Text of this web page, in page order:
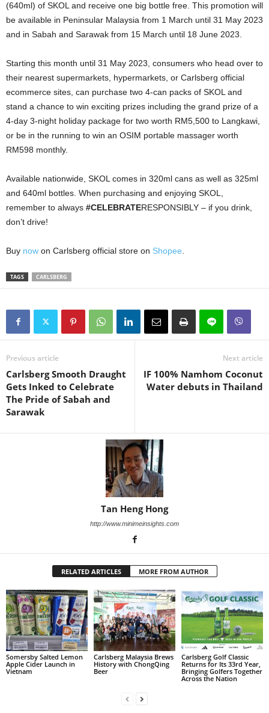
(640ml) of SKOL and receive one big bottle free. This promotion will
be available in Peninsular Malaysia from 1 March until 31 May 2023
and in Sabah and Sarawak from 15 March until 18 June 2023.
Starting this month until 31 May 2023, consumers who head over to
their nearest supermarkets, hypermarkets, or Carlsberg official
ecommerce sites, can purchase two 4-can packs of SKOL and
stand a chance to win exciting prizes including the grand prize of a
4-day 3-night holiday package for two worth RM5,500 to Langkawi,
or be in the running to win an OSIM portable massager worth
RM598 monthly.
Available nationwide, SKOL comes in 320ml cans as well as 325ml
and 640ml bottles. When purchasing and enjoying SKOL,
remember to always #CELEBRATERESPONSIBLY – if you drink,
don’t drive!
Buy now on Carlsberg official store on Shopee.
TAGS CARLSBERG
Previous article
Carlsberg Smooth Draught
Gets Inked to Celebrate
The Pride of Sabah and
Sarawak
Next article
IF 100% Namhom Coconut
Water debuts in Thailand
Tan Heng Hong
http://www.minimeinsights.com
RELATED ARTICLES MORE FROM AUTHOR
Somersby Salted Lemon
Apple Cider Launch in
Vietnam
Carlsberg Malaysia Brews
History with ChongQing
Beer
Carlsberg Golf Classic
Returns for Its 33rd Year,
Bringing Golfers Together
Across the Nation